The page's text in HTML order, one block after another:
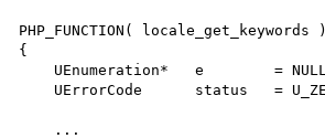
PHP_FUNCTION( locale_get_keywords )
{